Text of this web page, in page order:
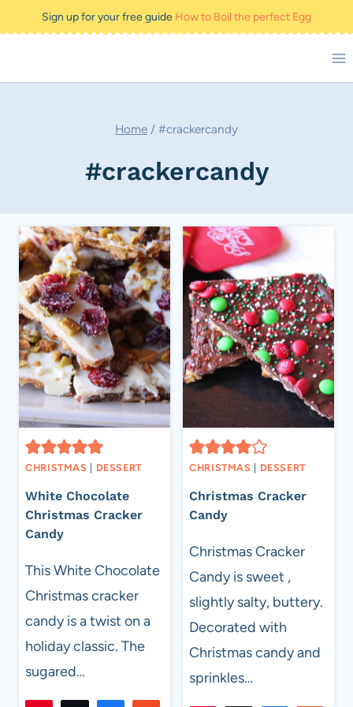
to
Sign up for your free guide How to Boil the perfect Egg
Home / #crackercandy
#crackercandy
CHRISTMAS DESSERT
White Chocolate
Christmas Cracker
Candy
This White Chocolate
Christmas cracker
candy is a twist on a
holiday classic. The
sugared…
CHRISTMAS DESSERT
Christmas Cracker
Candy
Christmas Cracker
Candy is sweet ,
slightly salty, buttery.
Decorated with
Christmas candy and
sprinkles…